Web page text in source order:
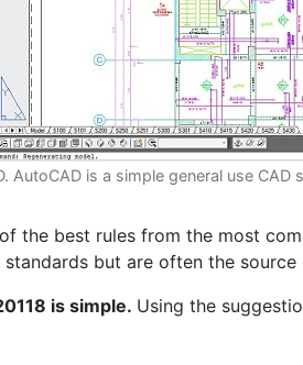
AutoCAD is a simple general use CAD
the best rules from the most
but are often the
is simple. Using the